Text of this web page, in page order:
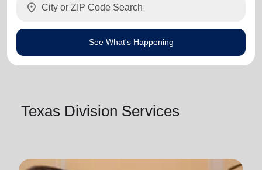
location_on
See What's Happening
Texas Division Services